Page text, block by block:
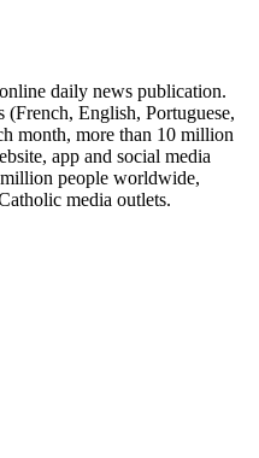
daily news publication.
(French, English, Portuguese,
month, more than 10 million
app and social media
people worldwide,
media outlets.